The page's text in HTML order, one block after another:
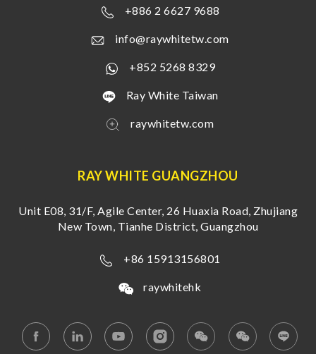
+886 2 6627 9688
info@raywhitetw.com
+852 5268 8329
Ray White Taiwan
raywhitetw.com
RAY WHITE GUANGZHOU
Unit E08, 31/F, Agile Center, 26 Huaxia Road, Zhujiang
New Town, Tianhe District, Guangzhou
+86 15913156801
raywhitehk